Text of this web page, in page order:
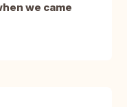
we came